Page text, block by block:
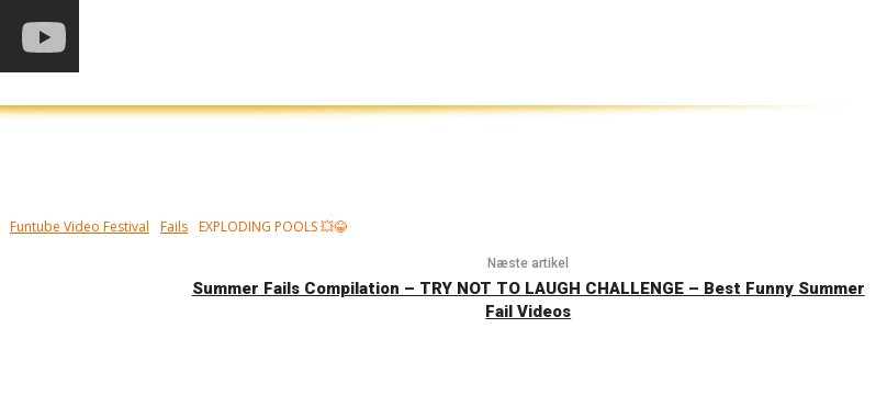
Funtube Video Festival Fails EXPLODING POOLS 💥😂
Næste artikel
Summer Fails Compilation – TRY NOT TO LAUGH CHALLENGE – Best Funny Summer
Fail Videos